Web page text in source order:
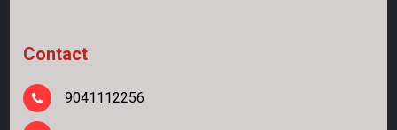
Contact
9041112256